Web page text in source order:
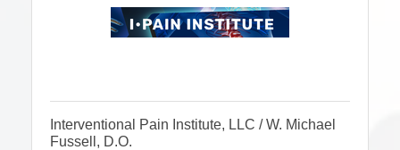
Interventional Pain Institute, LLC / W. Michael
Fussell, D.O.